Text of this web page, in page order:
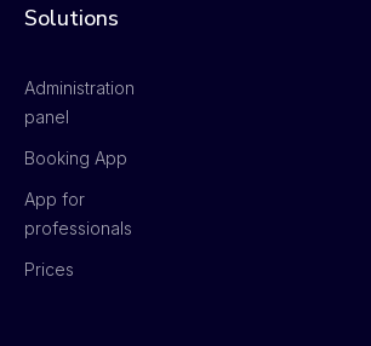
Solutions
Administration
panel
Booking App
App for
professionals
Prices